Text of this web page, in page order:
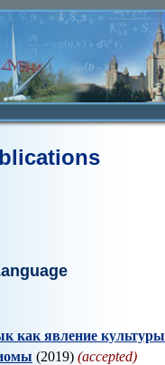
как явление культуры
(2019) (accepted)